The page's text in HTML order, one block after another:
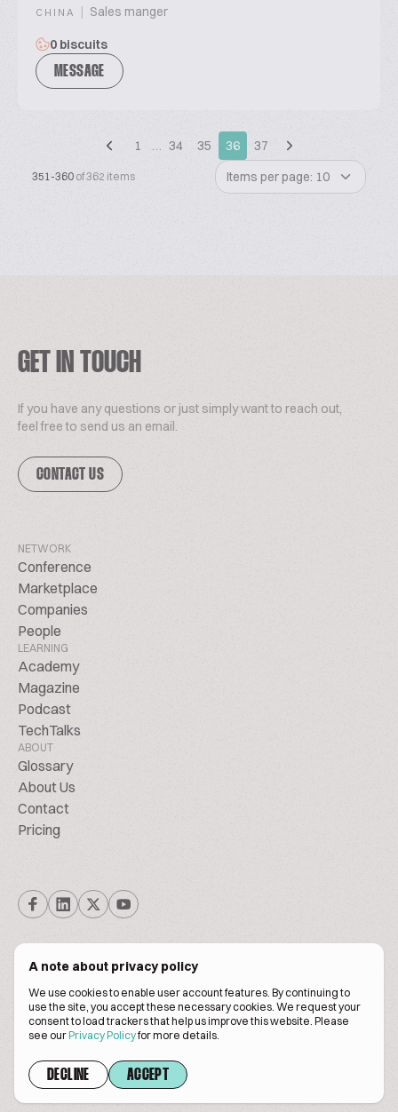
A note about privacy policy
We use cookies to enable user account features. By continuing to
use the site, you accept these necessary cookies. We request your
consent to load trackers that help us improve this website. Please
see ourPrivacy Policyfor more details.
DECLINE ACCEPT
CHINA | Sales manger
0 biscuits
MESSAGE
1 … 34 35 36 37
351-360 of 362 items Items per page: 10
GET IN TOUCH
If you have any questions or just simply want to reach out,
feel free to send us an email.
CONTACT US
NETWORK
Conference
Marketplace
Companies
People
LEARNING
Academy
Magazine
Podcast
TechTalks
ABOUT
Glossary
About Us
Contact
Pricing
© Biscuitpeople 2014. - 2026. All Rights Reserved.
Terms of servicePrivacy policy